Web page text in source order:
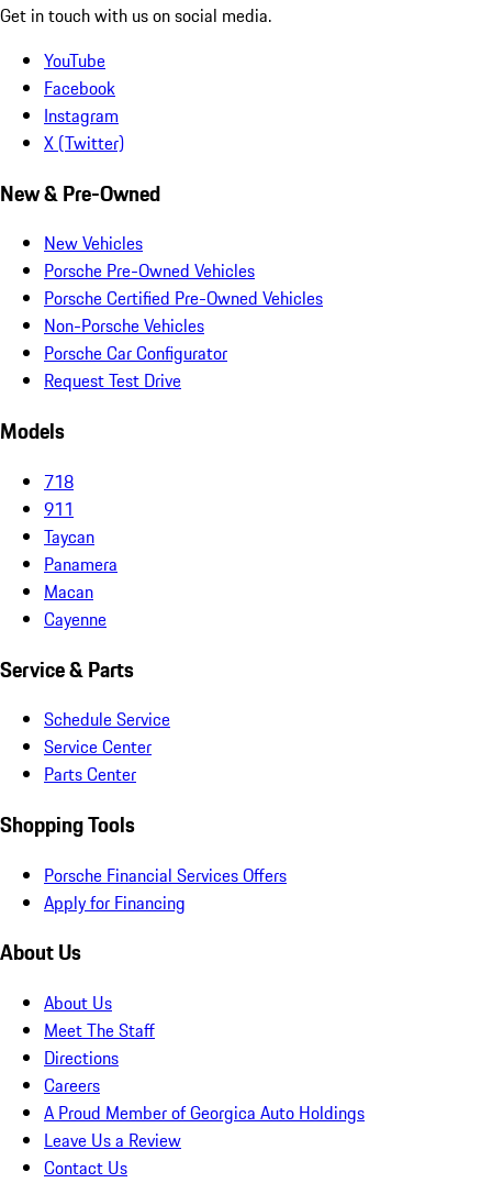
Get in touch with us on social media.
YouTube
Facebook
Instagram
X (Twitter)
New & Pre-Owned
New Vehicles
Porsche Pre-Owned Vehicles
Porsche Certified Pre-Owned Vehicles
Non-Porsche Vehicles
Porsche Car Configurator
Request Test Drive
Models
718
911
Taycan
Panamera
Macan
Cayenne
Service & Parts
Schedule Service
Service Center
Parts Center
Shopping Tools
Porsche Financial Services Offers
Apply for Financing
About Us
About Us
Meet The Staff
Directions
Careers
A Proud Member of Georgica Auto Holdings
Leave Us a Review
Contact Us